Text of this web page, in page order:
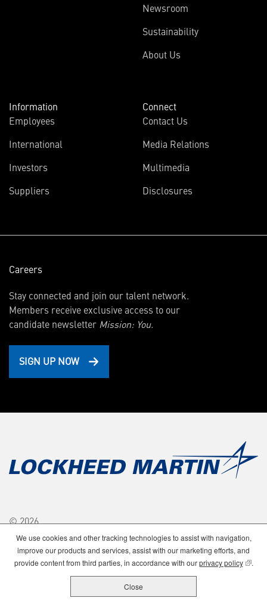
Newsroom
Sustainability
About Us
Information
Employees
International
Investors
new
Suppliers
Connect
Contact Us
Media Relations
Multimedia
Disclosures
Careers
Stay connected and join our talent network.
Members receive exclusive access to our
candidate newsletter Mission: You.
SIGN UP NOW
© 2026
Lockheed Martin Corporation.
All Rights Reserved.
We use cookies and other tracking technologies to assist with navigation,
improve our products and services, assist with our marketing efforts, and
provide content from third parties, in accordance with ourprivacy policy(opens
.
Close